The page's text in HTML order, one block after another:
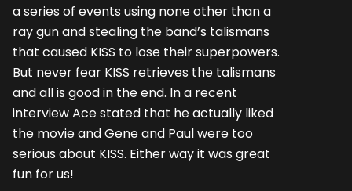
a series of events using none other than a
ray gun and stealing the band’s talismans
that caused KISS to lose their superpowers.
But never fear KISS retrieves the talismans
and all is good in the end. In a recent
interview Ace stated that he actually liked
the movie and Gene and Paul were too
serious about KISS. Either way it was great
fun for us!